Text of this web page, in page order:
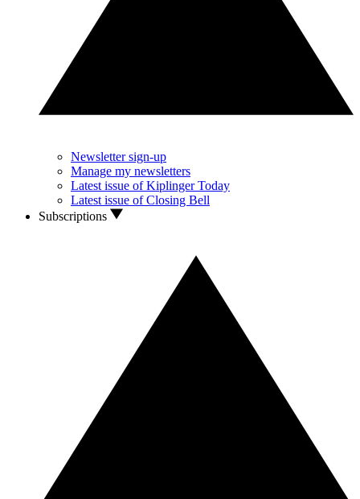
Newsletter sign-up
Manage my newsletters
Latest issue of Kiplinger Today
Latest issue of Closing Bell
Subscriptions